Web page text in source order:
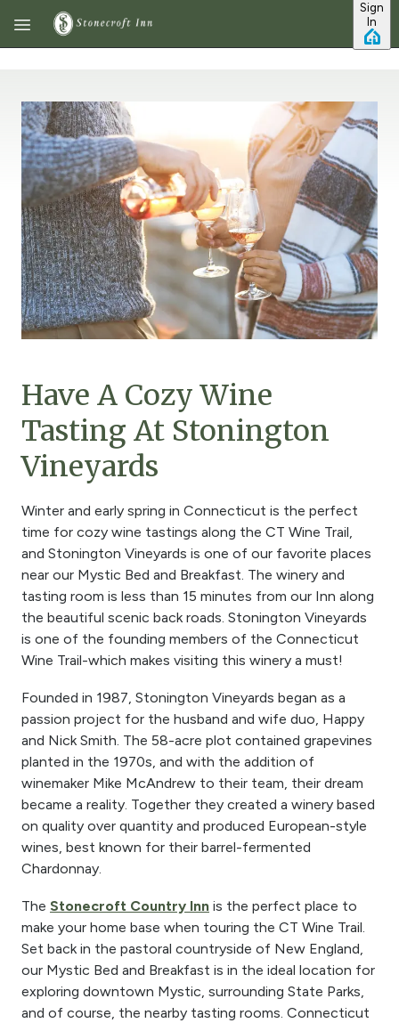
Skip to main content
Sign
In
Have A Cozy Wine
Tasting At Stonington
Vineyards
Winter and early spring in Connecticut is the perfect
time for cozy wine tastings along the CT Wine Trail,
and Stonington Vineyards is one of our favorite places
near our Mystic Bed and Breakfast. The winery and
tasting room is less than 15 minutes from our Inn along
the beautiful scenic back roads. Stonington Vineyards
is one of the founding members of the Connecticut
Wine Trail-which makes visiting this winery a must!
Founded in 1987, Stonington Vineyards began as a
passion project for the husband and wife duo, Happy
and Nick Smith. The 58-acre plot contained grapevines
planted in the 1970s, and with the addition of
winemaker Mike McAndrew to their team, their dream
became a reality. Together they created a winery based
on quality over quantity and produced European-style
wines, best known for their barrel-fermented
Chardonnay.
The Stonecroft Country Inn is the perfect place to
make your home base when touring the CT Wine Trail.
Set back in the pastoral countryside of New England,
our Mystic Bed and Breakfast is in the ideal location for
exploring downtown Mystic, surrounding State Parks,
and of course, the nearby tasting rooms. Connecticut